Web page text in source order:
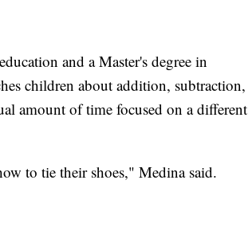
and a Master's degree in
children about addition, subtraction,
amount of time focused on a different
to tie their shoes," Medina said.